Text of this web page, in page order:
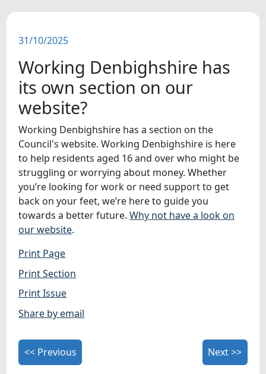
FEATURES
SNAPSHOTS
DID YOU KNOW?
VIDEOS
WHAT'S ON
31/10/2025
Working Denbighshire has
its own section on our
website?
Working Denbighshire has a section on the
Council's website. Working Denbighshire is here
to help residents aged 16 and over who might be
struggling or worrying about money. Whether
you’re looking for work or need support to get
back on your feet, we’re here to guide you
towards a better future.Why not have a look on
our website.
Print Page
Print Section
Print Issue
Share by email
<< Previous Next >>